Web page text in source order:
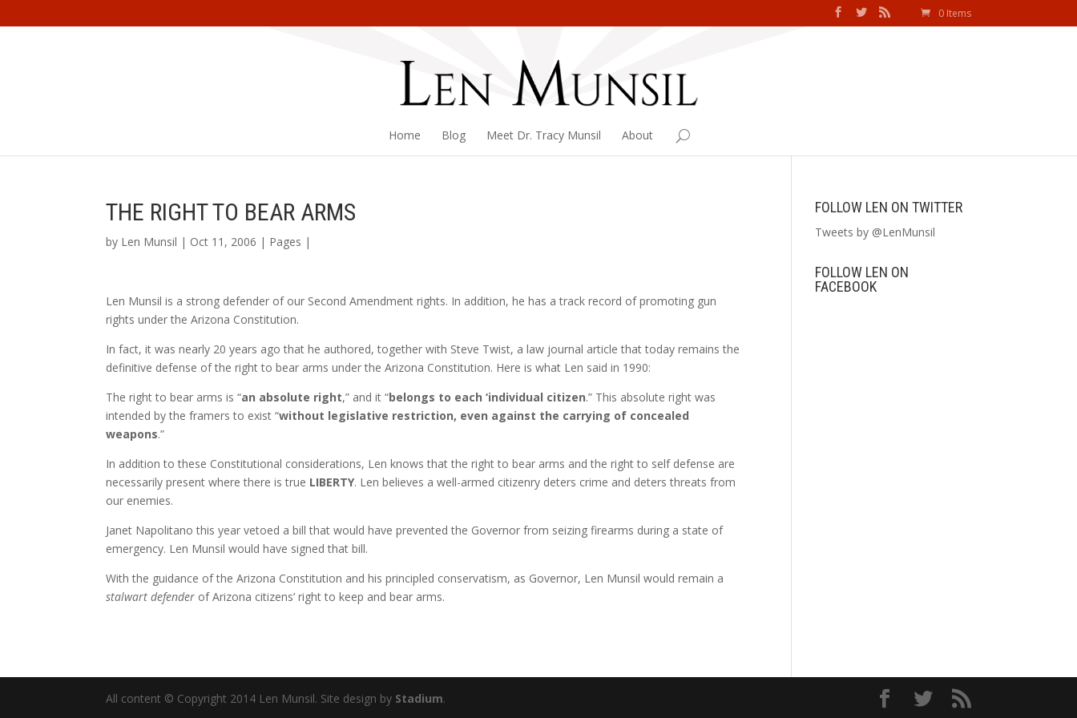
0 Items
Home Blog Meet Dr. Tracy Munsil About
THE RIGHT TO BEAR ARMS
by Len Munsil | Oct 11, 2006 | Pages |
Len Munsil is a strong defender of our Second Amendment rights. In addition, he has a track record of promoting gun
rights under the Arizona Constitution.
In fact, it was nearly 20 years ago that he authored, together with Steve Twist, a law journal article that today remains the
definitive defense of the right to bear arms under the Arizona Constitution. Here is what Len said in 1990:
The right to bear arms is “an absolute right,” and it “belongs to each ‘individual citizen.” This absolute right was
intended by the framers to exist “without legislative restriction, even against the carrying of concealed
weapons.”
In addition to these Constitutional considerations, Len knows that the right to bear arms and the right to self defense are
necessarily present where there is true LIBERTY. Len believes a well-armed citizenry deters crime and deters threats from
our enemies.
Janet Napolitano this year vetoed a bill that would have prevented the Governor from seizing firearms during a state of
emergency. Len Munsil would have signed that bill.
With the guidance of the Arizona Constitution and his principled conservatism, as Governor, Len Munsil would remain a
stalwart defender of Arizona citizens’ right to keep and bear arms.
FOLLOW LEN ON TWITTER
Tweets by @LenMunsil
FOLLOW LEN ON
FACEBOOK
All content © Copyright 2014 Len Munsil. Site design by Stadium.